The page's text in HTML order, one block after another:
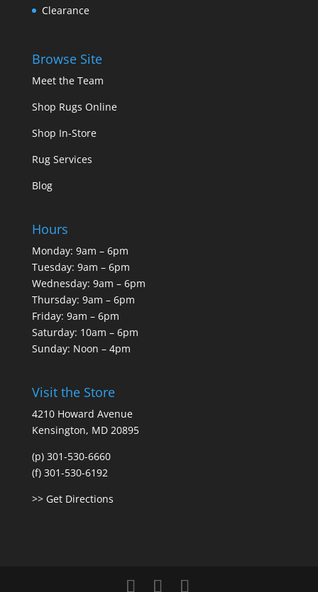
Clearance
Browse Site
Meet the Team
Shop Rugs Online
Shop In-Store
Rug Services
Blog
Hours
Monday: 9am – 6pm
Tuesday: 9am – 6pm
Wednesday: 9am – 6pm
Thursday: 9am – 6pm
Friday: 9am – 6pm
Saturday: 10am – 6pm
Sunday: Noon – 4pm
Visit the Store
4210 Howard Avenue
Kensington, MD 20895
(p) 301-530-6660
(f) 301-530-6192
>> Get Directions